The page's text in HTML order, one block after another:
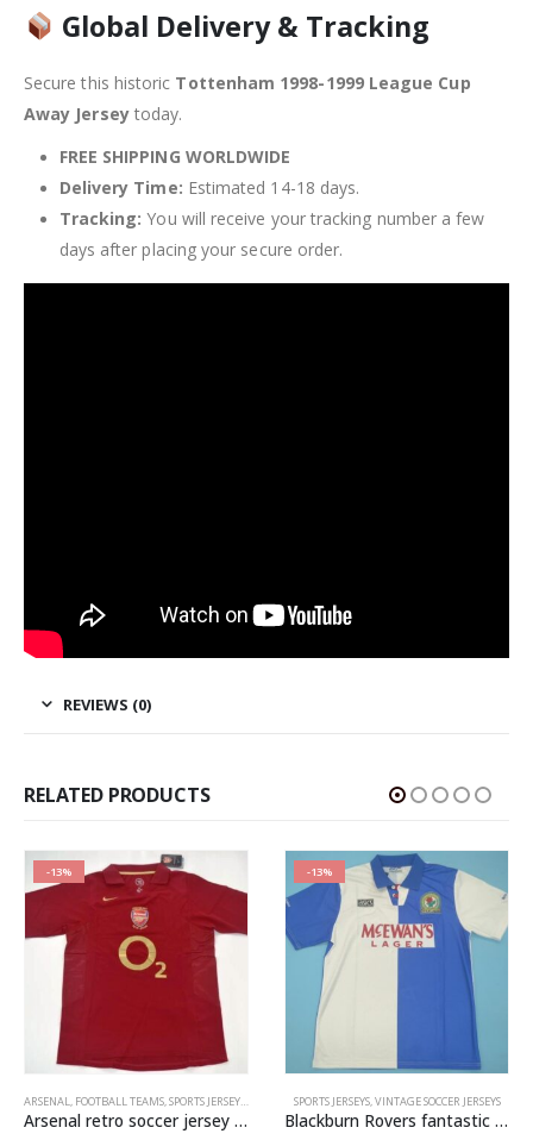
Global Delivery & Tracking
Secure this historic Tottenham 1998-1999 League Cup
Away Jerseytoday.
FREE SHIPPING WORLDWIDE
Delivery Time: Estimated 14-18 days.
Tracking: You will receive your tracking number a few
days after placing your secure order.
REVIEWS (0)
RELATED PRODUCTS
-13%
ARSENAL, FOOTBALL TEAMS,SPORTS JERSEYS , VINTAGE SOCCER JERSEYS
Arsenal retro soccer jersey 2005-2006
-13%
SPORTS JERSEYS,VINTAGE SOCCER JERSEYS
Blackburn Rovers fantastic retro soccer jersey 1994-1995